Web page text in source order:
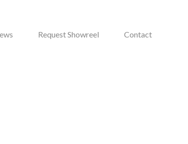
Request Showreel Contact